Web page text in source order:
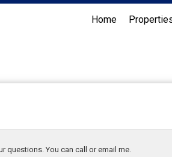
Home
questions. You can call or email me.